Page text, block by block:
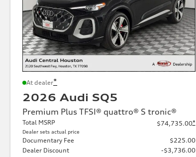
At dealer*
2026 Audi SQ5
Premium Plus TFSI® quattro® S tronic®
Total MSRP
Dealer sets actual price
$74,735.00*
Documentary Fee
$225.00
Dealer Discount
-$3,736.00